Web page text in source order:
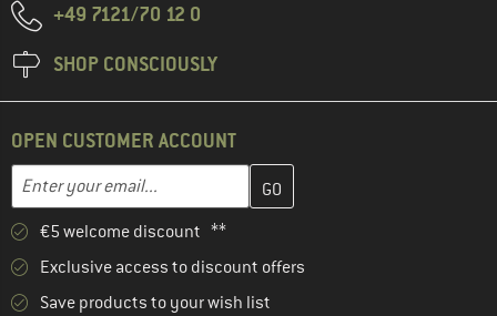
+49 7121/70 12 0
SHOP CONSCIOUSLY
OPEN CUSTOMER ACCOUNT
Email address
Enter your email address here and create your customer
€5 welcome discount **
Exclusive access to discount offers
Save products to your wish list